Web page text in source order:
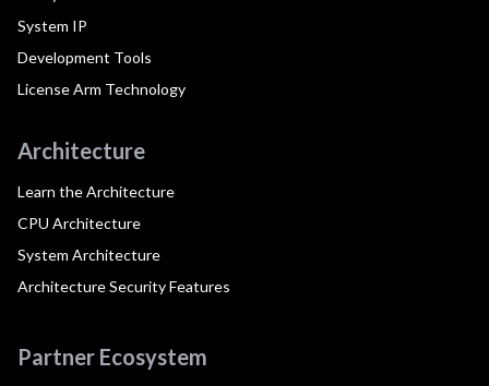
System IP
Development Tools
License Arm Technology
Architecture
Learn the Architecture
CPU Architecture
System Architecture
Architecture Security Features
Partner Ecosystem